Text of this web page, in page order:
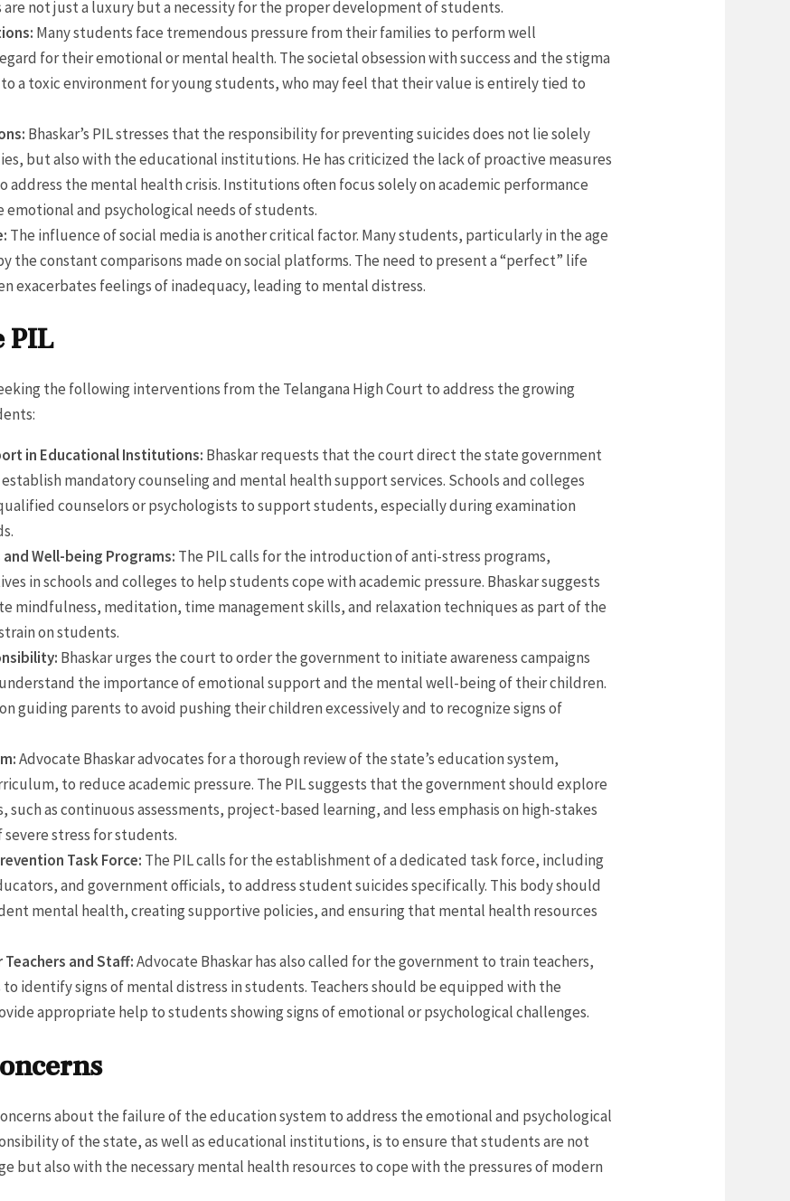
not just a luxury but a necessity for the proper development of students.
Many students face tremendous pressure from their families to perform well
for their emotional or mental health. The societal obsession with success and the stigma
a toxic environment for young students, who may feel that their value is entirely tied to
Bhaskar’s PIL stresses that the responsibility for preventing suicides does not lie solely
but also with the educational institutions. He has criticized the lack of proactive measures
address the mental health crisis. Institutions often focus solely on academic performance
and psychological needs of students.
The influence of social media is another critical factor. Many students, particularly in the age
the constant comparisons made on social platforms. The need to present a “perfect” life
exacerbates feelings of inadequacy, leading to mental distress.
PIL
the following interventions from the Telangana High Court to address the growing
in Educational Institutions: Bhaskar requests that the court direct the state government
mandatory counseling and mental health support services. Schools and colleges
counselors or psychologists to support students, especially during examination
Well-being Programs: The PIL calls for the introduction of anti-stress programs,
in schools and colleges to help students cope with academic pressure. Bhaskar suggests
mindfulness, meditation, time management skills, and relaxation techniques as part of the
on students.
Bhaskar urges the court to order the government to initiate awareness campaigns
the importance of emotional support and the mental well-being of their children.
guiding parents to avoid pushing their children excessively and to recognize signs of
Advocate Bhaskar advocates for a thorough review of the state’s education system,
to reduce academic pressure. The PIL suggests that the government should explore
as continuous assessments, project-based learning, and less emphasis on high-stakes
severe stress for students.
Task Force: The PIL calls for the establishment of a dedicated task force, including
and government officials, to address student suicides specifically. This body should
mental health, creating supportive policies, and ensuring that mental health resources
and Staff:Advocate Bhaskar has also called for the government to train teachers,
identify signs of mental distress in students. Teachers should be equipped with the
appropriate help to students showing signs of emotional or psychological challenges.
about the failure of the education system to address the emotional and psychological
of the state, as well as educational institutions, is to ensure that students are not
but also with the necessary mental health resources to cope with the pressures of modern